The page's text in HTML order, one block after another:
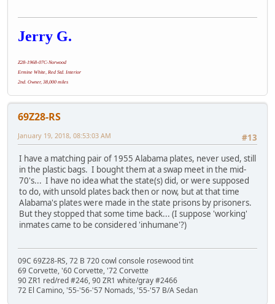
Jerry G.
Z28-1968-07C-Norwood
Ermine White, Red Std. Interior
2nd. Owner, 38,000 miles
69Z28-RS
#13
January 19, 2018, 08:53:03 AM
I have a matching pair of 1955 Alabama plates, never used, still
in the plastic bags. I bought them at a swap meet in the mid-
70's... I have no idea what the state(s) did, or were supposed
to do, with unsold plates back then or now, but at that time
Alabama's plates were made in the state prisons by prisoners.
But they stopped that some time back... (I suppose 'working'
inmates came to be considered 'inhumane'?)
09C 69Z28-RS, 72 B 720 cowl console rosewood tint
69 Corvette, '60 Corvette, '72 Corvette
90 ZR1 red/red #246, 90 ZR1 white/gray #2466
72 El Camino, '55-'56-'57 Nomads, '55-'57 B/A Sedan